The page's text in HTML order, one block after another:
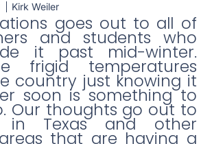
Kirk Weiler
goes out to all of
and students who
it past mid-winter.
frigid temperatures
country just knowing it
soon is something to
Our thoughts go out to
in Texas and other
that are having a